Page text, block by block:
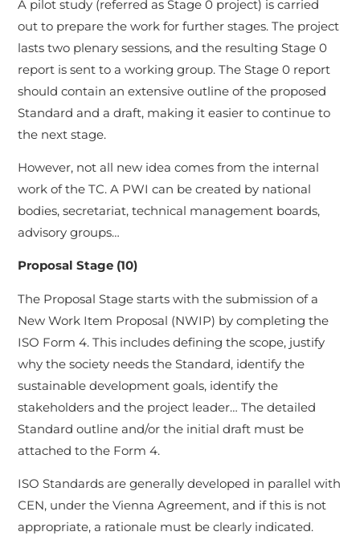
A pilot study (referred as Stage 0 project) is carried
out to prepare the work for further stages. The project
lasts two plenary sessions, and the resulting Stage 0
report is sent to a working group. The Stage 0 report
should contain an extensive outline of the proposed
Standard and a draft, making it easier to continue to
the next stage.
However, not all new idea comes from the internal
work of the TC. A PWI can be created by national
bodies, secretariat, technical management boards,
advisory groups…
Proposal Stage (10)
The Proposal Stage starts with the submission of a
New Work Item Proposal (NWIP) by completing the
ISO Form 4. This includes defining the scope, justify
why the society needs the Standard, identify the
sustainable development goals, identify the
stakeholders and the project leader… The detailed
Standard outline and/or the initial draft must be
attached to the Form 4.
ISO Standards are generally developed in parallel with
CEN, under the Vienna Agreement, and if this is not
appropriate, a rationale must be clearly indicated.